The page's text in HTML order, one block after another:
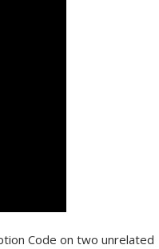
Code on two unrelated